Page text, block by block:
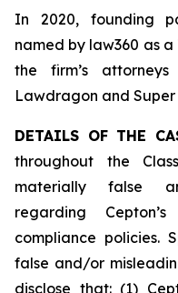
In 2020, founding
named by law360 as
the firm’s
Lawdragon and Super
DETAILS OF THE
throughout the
materially false
regarding
compliance policies.
false and/or
disclose that: (1)